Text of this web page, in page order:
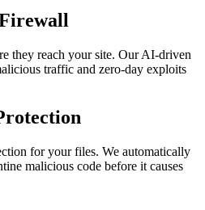
they reach your site. Our AI-driven
traffic and zero-day exploits
for your files. We automatically
malicious code before it causes